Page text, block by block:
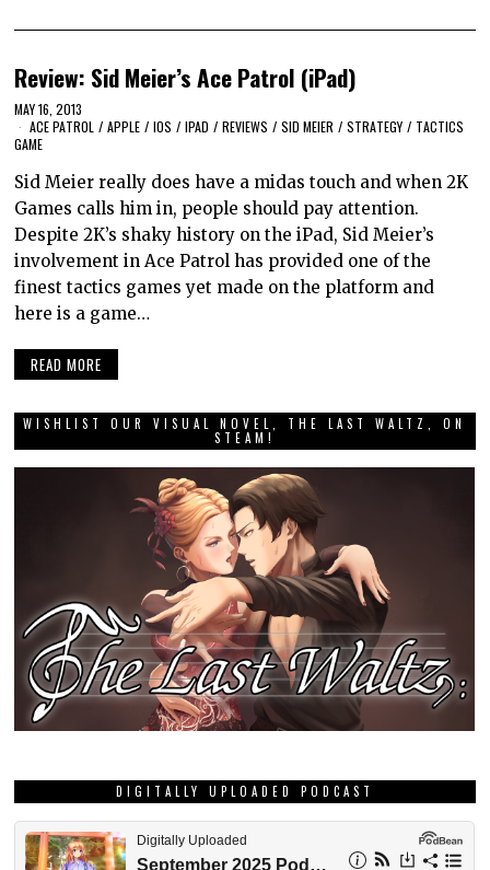
Review: Sid Meier’s Ace Patrol (iPad)
MAY 16, 2013
ACE PATROL / APPLE / IOS / IPAD / REVIEWS / SID MEIER / STRATEGY / TACTICS
GAME
Sid Meier really does have a midas touch and when 2K
Games calls him in, people should pay attention.
Despite 2K’s shaky history on the iPad, Sid Meier’s
involvement in Ace Patrol has provided one of the
finest tactics games yet made on the platform and
here is a game…
READ MORE
WISHLIST OUR VISUAL NOVEL, THE LAST WALTZ, ON
STEAM!
DIGITALLY UPLOADED PODCAST